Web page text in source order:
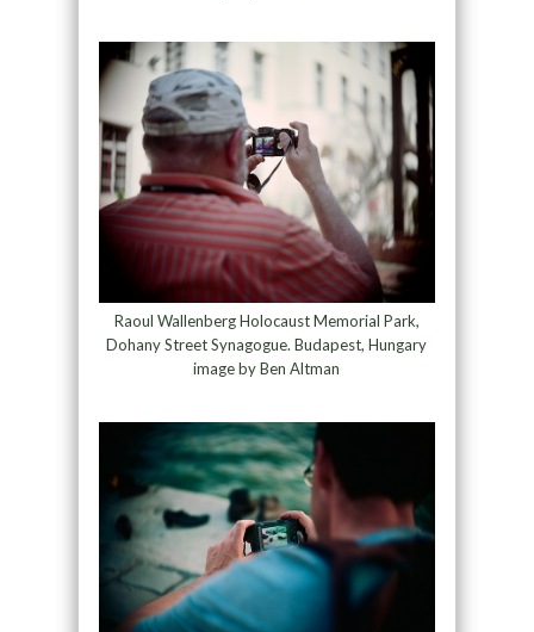
Raoul Wallenberg Holocaust Memorial Park,
Dohany Street Synagogue. Budapest, Hungary
image by Ben Altman